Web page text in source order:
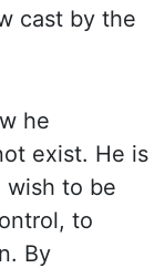
cast by the
he
exist. He is
wish to be
to
By